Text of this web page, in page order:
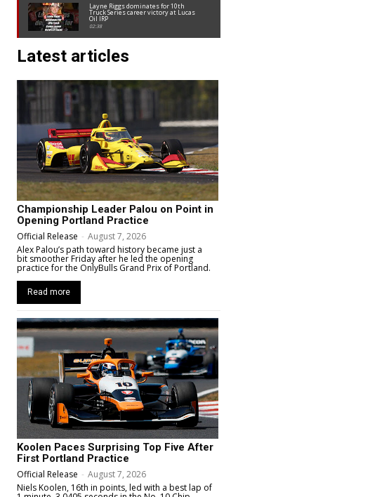
Layne Riggs dominates for 10th
Truck Series career victory at Lucas
Oil IRP
02:38
Latest articles
Championship Leader Palou on Point in
Opening Portland Practice
Official Release - August 7, 2026
Alex Palou’s path toward history became just a
bit smoother Friday after he led the opening
practice for the OnlyBulls Grand Prix of Portland.
Read more
Koolen Paces Surprising Top Five After
First Portland Practice
Official Release - August 7, 2026
Niels Koolen, 16th in points, led with a best lap of